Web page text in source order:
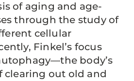
of aging and age-
through the study of
cellular
Finkel’s focus
body’s
clearing out old and